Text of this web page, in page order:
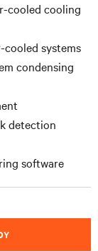
cooled cooling
systems
condensing
detection
software